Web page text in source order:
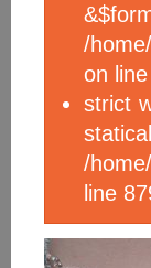
/
on
strict
/
line